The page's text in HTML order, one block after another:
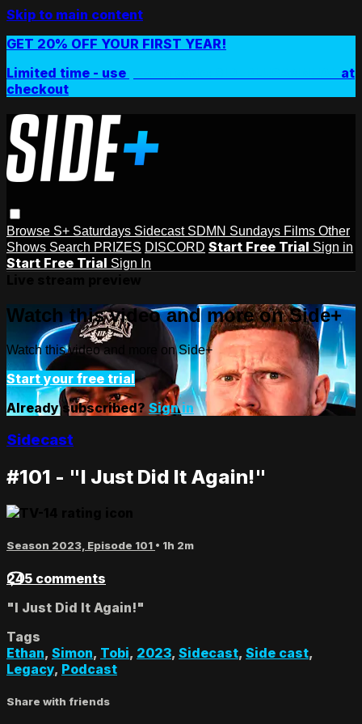
Skip to main content
GET 20% OFF YOUR FIRST YEAR!
Limited time - use
at
checkout
Browse S+ Saturdays Sidecast SDMN Sundays Films Other
Shows Search PRIZES DISCORD Start Free Trial Sign in
Start Free Trial Sign In
Watch this video and more on Side+
Watch this video and more on Side+
Start your free trial
Already subscribed? Sign in
Sidecast
#101 - "I Just Did It Again!"
Season 2023, Episode 101 • 1h 2m
245 comments
"I Just Did It Again!"
Tags
Ethan, Simon, Tobi, 2023, Sidecast, Side cast,
Legacy, Podcast
Share with friends